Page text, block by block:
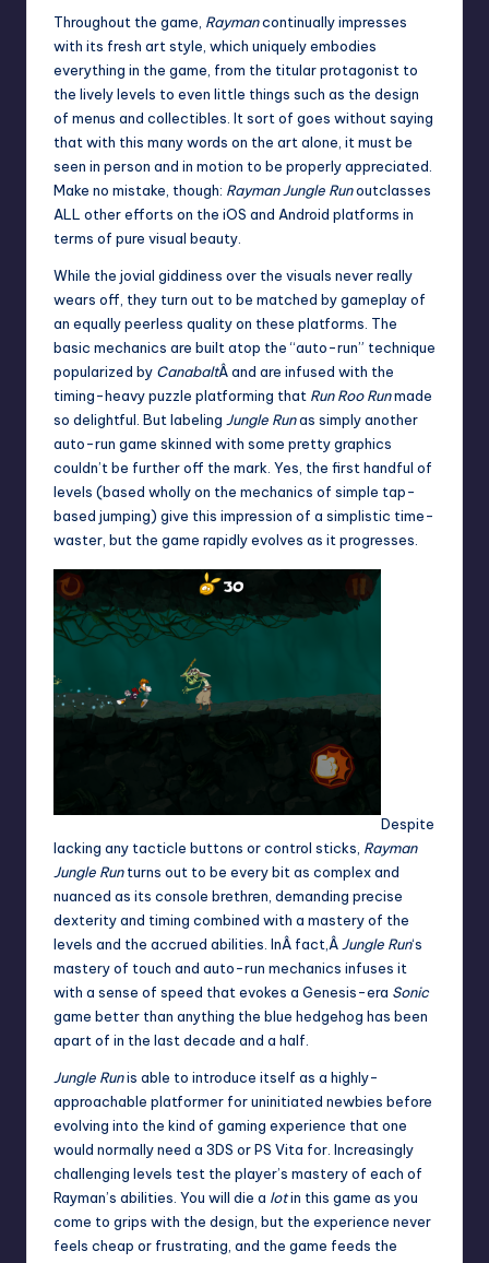
Throughout the game, Raymancontinually impresses
with its fresh art style, which uniquely embodies
everything in the game, from the titular protagonist to
the lively levels to even little things such as the design
of menus and collectibles. It sort of goes without saying
that with this many words on the art alone, it must be
seen in person and in motion to be properly appreciated.
Make no mistake, though: Rayman Jungle Runoutclasses
ALL other efforts on the iOS and Android platforms in
terms of pure visual beauty.
While the jovial giddiness over the visuals never really
wears off, they turn out to be matched by gameplay of
an equally peerless quality on these platforms. The
basic mechanics are built atop the “auto-run” technique
popularized by CanabaltÂ and are infused with the
timing-heavy puzzle platforming that Run Roo Runmade
so delightful. But labeling Jungle Runas simply another
auto-run game skinned with some pretty graphics
couldn’t be further off the mark. Yes, the first handful of
levels (based wholly on the mechanics of simple tap-
based jumping) give this impression of a simplistic time-
waster, but the game rapidly evolves as it progresses.
Despite
lacking any tacticle buttons or control sticks, Rayman
Jungle Runturns out to be every bit as complex and
nuanced as its console brethren, demanding precise
dexterity and timing combined with a mastery of the
levels and the accrued abilities. InÂ fact,Â Jungle Run‘s
mastery of touch and auto-run mechanics infuses it
with a sense of speed that evokes a Genesis-era Sonic
game better than anything the blue hedgehog has been
apart of in the last decade and a half.
Jungle Runis able to introduce itself as a highly-
approachable platformer for uninitiated newbies before
evolving into the kind of gaming experience that one
would normally need a 3DS or PS Vita for. Increasingly
challenging levels test the player’s mastery of each of
Rayman’s abilities. You will die a lotin this game as you
come to grips with the design, but the experience never
feels cheap or frustrating, and the game feeds the